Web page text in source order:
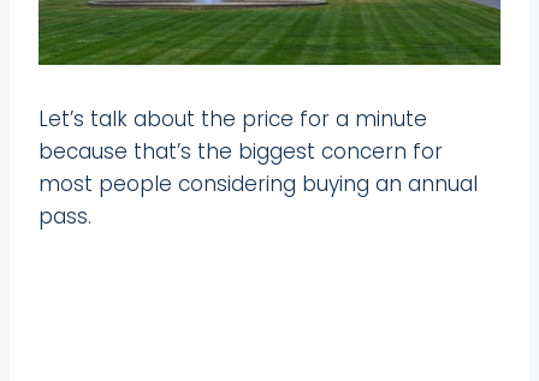
Let’s talk about the price for a minute
because that’s the biggest concern for
most people considering buying an annual
pass.